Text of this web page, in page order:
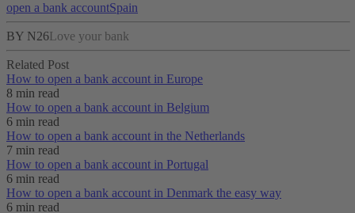
open a bank accountSpain
BY N26Love your bank
Related Post
How to open a bank account in Europe
8 min read
How to open a bank account in Belgium
6 min read
How to open a bank account in the Netherlands
7 min read
How to open a bank account in Portugal
6 min read
How to open a bank account in Denmark the easy way
6 min read